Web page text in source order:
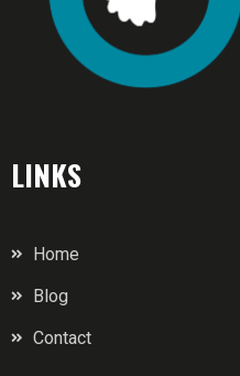
LINKS
Home
Blog
Contact